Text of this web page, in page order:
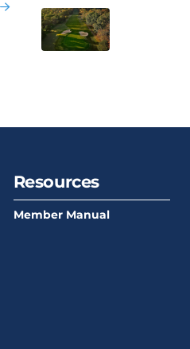
Resources
Member Manual